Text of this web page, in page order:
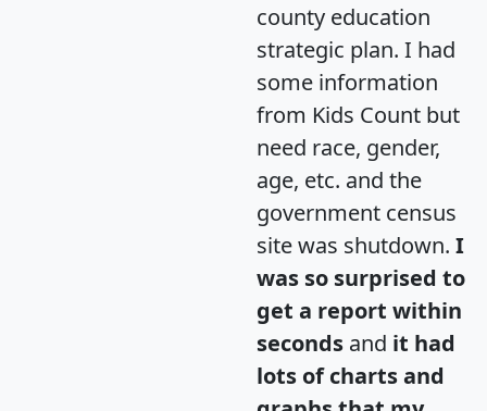
county education
strategic plan. I had
some information
from Kids Count but
need race, gender,
age, etc. and the
government census
site was shutdown. I
was so surprised to
get a report within
seconds and it had
lots of charts and